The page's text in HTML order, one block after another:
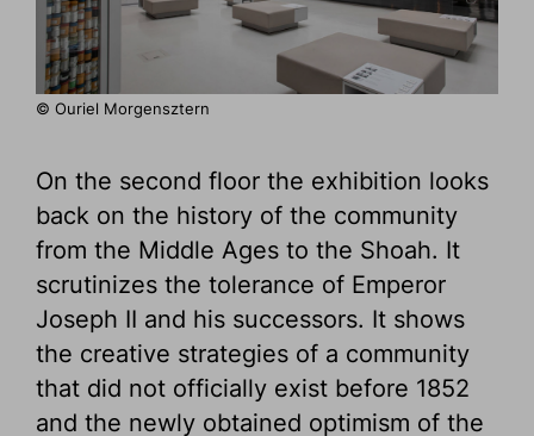
© Ouriel Morgensztern
On the second floor the exhibition looks
back on the history of the community
from the Middle Ages to the Shoah. It
scrutinizes the tolerance of Emperor
Joseph II and his successors. It shows
the creative strategies of a community
that did not officially exist before 1852
and the newly obtained optimism of the